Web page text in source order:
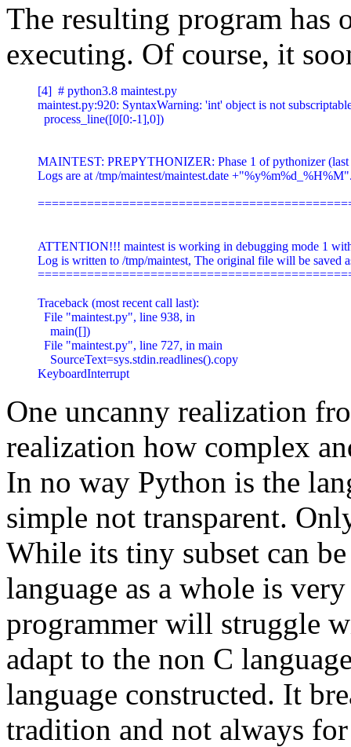
The resulting program has
executing. Of course, it
[4]  # python3.8 maintest.py
maintest.py:920: SyntaxWarning: 'int' object is not
  process_line([0[0:-1],0])
MAINTEST: PREPYTHONIZER: Phase 1 of pythonizer
Logs are at /tmp/maintest/maintest.date
ATTENTION!!! maintest is working in debugging mode 1
Log is written to /tmp/maintest, The original file will be saved
Traceback (most recent call last):
  File "maintest.py", line 938, in
    main([])
  File "maintest.py", line 727, in main
    SourceText=sys.stdin.readlines().copy
KeyboardInterrupt
One uncanny realization
realization how complex
In no way Python is the
simple not transparent.
While its tiny subset can
language as a whole is
programmer will struggle
adapt to the non C
language constructed. It
tradition and not always